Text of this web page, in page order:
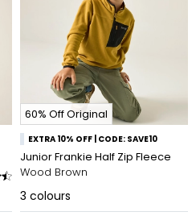
60% Off Original
EXTRA 10% OFF | CODE: SAVE10
Junior Frankie Half Zip Fleece
Wood Brown
3 colours